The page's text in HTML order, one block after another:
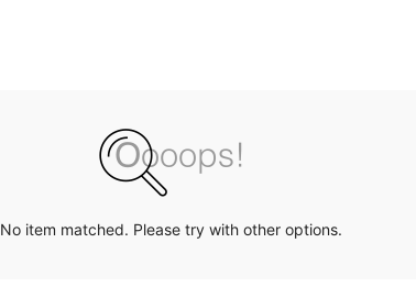
No item matched. Please try with other options.